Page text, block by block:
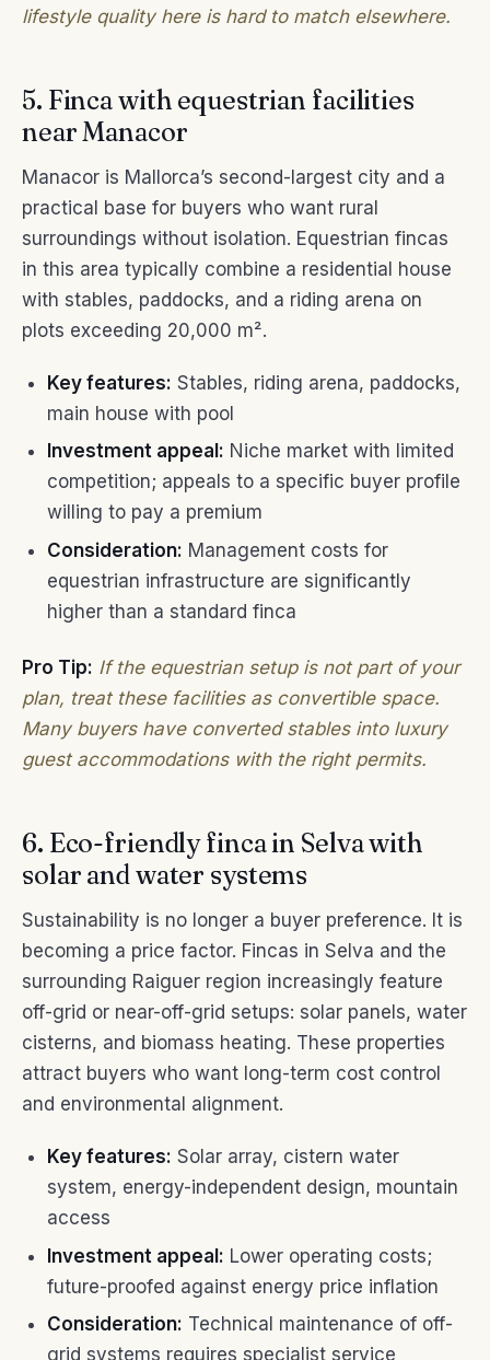
lifestyle quality here is hard to match elsewhere.
5. Finca with equestrian facilities
near Manacor
Manacor is Mallorca’s second-largest city and a
practical base for buyers who want rural
surroundings without isolation. Equestrian fincas
in this area typically combine a residential house
with stables, paddocks, and a riding arena on
plots exceeding 20,000 m².
Key features: Stables, riding arena, paddocks,
main house with pool
Investment appeal: Niche market with limited
competition; appeals to a specific buyer profile
willing to pay a premium
Consideration: Management costs for
equestrian infrastructure are significantly
higher than a standard finca
Pro Tip: If the equestrian setup is not part of your
plan, treat these facilities as convertible space.
Many buyers have converted stables into luxury
guest accommodations with the right permits.
6. Eco-friendly finca in Selva with
solar and water systems
Sustainability is no longer a buyer preference. It is
becoming a price factor. Fincas in Selva and the
surrounding Raiguer region increasingly feature
off-grid or near-off-grid setups: solar panels, water
cisterns, and biomass heating. These properties
attract buyers who want long-term cost control
and environmental alignment.
Key features: Solar array, cistern water
system, energy-independent design, mountain
access
Investment appeal: Lower operating costs;
future-proofed against energy price inflation
Consideration: Technical maintenance of off-
grid systems requires specialist service